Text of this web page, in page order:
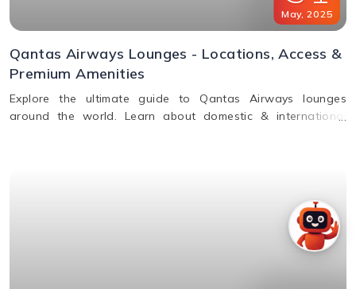
May, 2025
Qantas Airways Lounges - Locations, Access &
Premium Amenities
Explore the ultimate guide to Qantas Airways lounges
around the world. Learn about domestic & international